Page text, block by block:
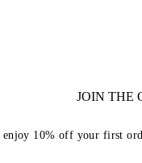
JOIN THE
10% off your first